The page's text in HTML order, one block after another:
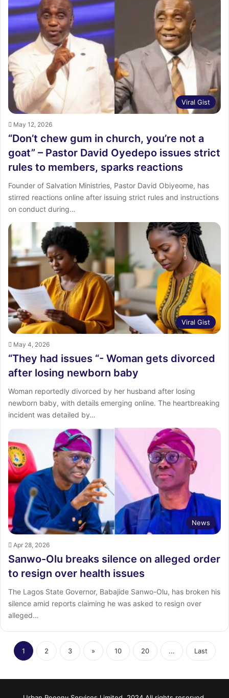
Viral Gist
May 12, 2026
“Don’t chew gum in church, you’re not a
goat” – Pastor David Oyedepo issues strict
rules to members, sparks reactions
Founder of Salvation Ministries, Pastor David Obiyeome, has
stirred reactions online after issuing strict rules and instructions
on conduct during…
Viral Gist
May 4, 2026
“They had issues “- Woman gets divorced
after losing newborn baby
Woman reportedly divorced by her husband after losing
newborn baby, with details emerging online. The heartbreaking
incident was detailed by…
News
Apr 28, 2026
Sanwo-Olu breaks silence on alleged order
to resign over health issues
The Lagos State Governor, Babajide Sanwo-Olu, has broken his
silence amid reports claiming he was asked to resign over
alleged…
1 2 3 » 10 20 ... Last